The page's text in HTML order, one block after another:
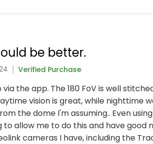
be better.
Verified Purchase
via the app. The 180 FoV is well
vision is great, while nighttime
the dome I'm assuming.. Even
allow me to do this and have good
cameras I have, including the